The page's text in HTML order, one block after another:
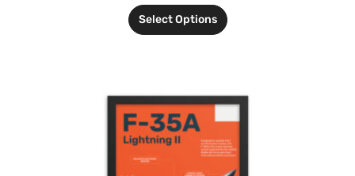
Select Options